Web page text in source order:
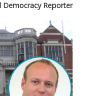
Reporter